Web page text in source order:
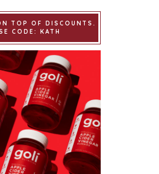
TOP OF DISCOUNTS.
CODE: KATH